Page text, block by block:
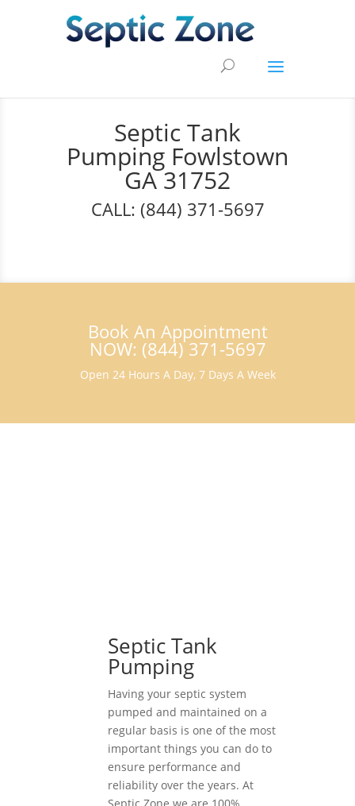
Septic Tank
Pumping Fowlstown
GA 31752
CALL: (844) 371-5697
Book An Appointment
NOW: (844) 371-5697
Open 24 Hours A Day, 7 Days A Week
Septic Tank
Pumping
Having your septic system
pumped and maintained on a
regular basis is one of the most
important things you can do to
ensure performance and
reliability over the years. At